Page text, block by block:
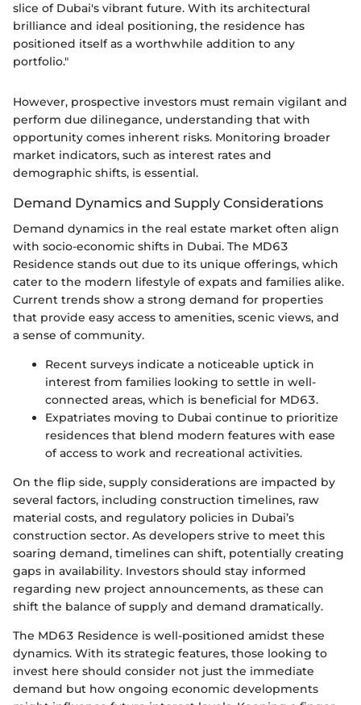
slice of Dubai's vibrant future. With its architectural
brilliance and ideal positioning, the residence has
positioned itself as a worthwhile addition to any
portfolio."
However, prospective investors must remain vigilant and
perform due dilinegance, understanding that with
opportunity comes inherent risks. Monitoring broader
market indicators, such as interest rates and
demographic shifts, is essential.
Demand Dynamics and Supply Considerations
Demand dynamics in the real estate market often align
with socio-economic shifts in Dubai. The MD63
Residence stands out due to its unique offerings, which
cater to the modern lifestyle of expats and families alike.
Current trends show a strong demand for properties
that provide easy access to amenities, scenic views, and
a sense of community.
Recent surveys indicate a noticeable uptick in
interest from families looking to settle in well-
connected areas, which is beneficial for MD63.
Expatriates moving to Dubai continue to prioritize
residences that blend modern features with ease
of access to work and recreational activities.
On the flip side, supply considerations are impacted by
several factors, including construction timelines, raw
material costs, and regulatory policies in Dubai’s
construction sector. As developers strive to meet this
soaring demand, timelines can shift, potentially creating
gaps in availability. Investors should stay informed
regarding new project announcements, as these can
shift the balance of supply and demand dramatically.
The MD63 Residence is well-positioned amidst these
dynamics. With its strategic features, those looking to
invest here should consider not just the immediate
demand but how ongoing economic developments